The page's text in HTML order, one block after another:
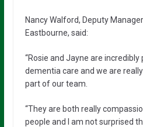
Nancy Walford, Deputy
Eastbourne, said:
“Rosie and Jayne are
dementia care and we are
part of our team.
“They are both really
people and I am not surprised